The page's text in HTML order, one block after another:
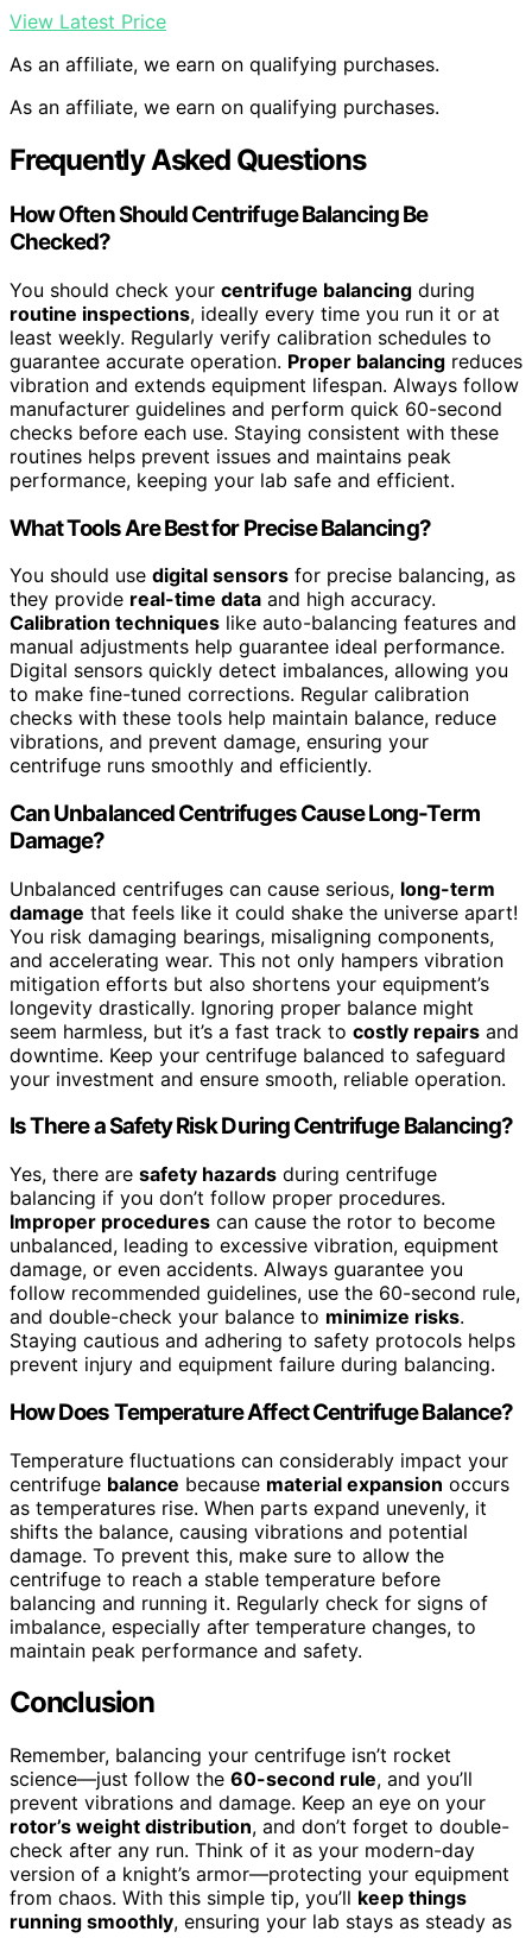
View Latest Price
As an affiliate, we earn on qualifying purchases.
As an affiliate, we earn on qualifying purchases.
Frequently Asked Questions
How Often Should Centrifuge Balancing Be
Checked?
You should check your centrifuge balancing during
routine inspections, ideally every time you run it or at
least weekly. Regularly verify calibration schedules to
guarantee accurate operation. Proper balancing reduces
vibration and extends equipment lifespan. Always follow
manufacturer guidelines and perform quick 60-second
checks before each use. Staying consistent with these
routines helps prevent issues and maintains peak
performance, keeping your lab safe and efficient.
What Tools Are Best for Precise Balancing?
You should use digital sensors for precise balancing, as
they provide real-time data and high accuracy.
Calibration techniques like auto-balancing features and
manual adjustments help guarantee ideal performance.
Digital sensors quickly detect imbalances, allowing you
to make fine-tuned corrections. Regular calibration
checks with these tools help maintain balance, reduce
vibrations, and prevent damage, ensuring your
centrifuge runs smoothly and efficiently.
Can Unbalanced Centrifuges Cause Long-Term
Damage?
Unbalanced centrifuges can cause serious, long-term
damage that feels like it could shake the universe apart!
You risk damaging bearings, misaligning components,
and accelerating wear. This not only hampers vibration
mitigation efforts but also shortens your equipment’s
longevity drastically. Ignoring proper balance might
seem harmless, but it’s a fast track to costly repairs and
downtime. Keep your centrifuge balanced to safeguard
your investment and ensure smooth, reliable operation.
Is There a Safety Risk During Centrifuge Balancing?
Yes, there are safety hazards during centrifuge
balancing if you don’t follow proper procedures.
Improper procedures can cause the rotor to become
unbalanced, leading to excessive vibration, equipment
damage, or even accidents. Always guarantee you
follow recommended guidelines, use the 60-second rule,
and double-check your balance to minimize risks.
Staying cautious and adhering to safety protocols helps
prevent injury and equipment failure during balancing.
How Does Temperature Affect Centrifuge Balance?
Temperature fluctuations can considerably impact your
centrifuge balance because material expansion occurs
as temperatures rise. When parts expand unevenly, it
shifts the balance, causing vibrations and potential
damage. To prevent this, make sure to allow the
centrifuge to reach a stable temperature before
balancing and running it. Regularly check for signs of
imbalance, especially after temperature changes, to
maintain peak performance and safety.
Conclusion
Remember, balancing your centrifuge isn’t rocket
science—just follow the 60-second rule, and you’ll
prevent vibrations and damage. Keep an eye on your
rotor’s weight distribution, and don’t forget to double-
check after any run. Think of it as your modern-day
version of a knight’s armor—protecting your equipment
from chaos. With this simple tip, you’ll keep things
running smoothly, ensuring your lab stays as steady as